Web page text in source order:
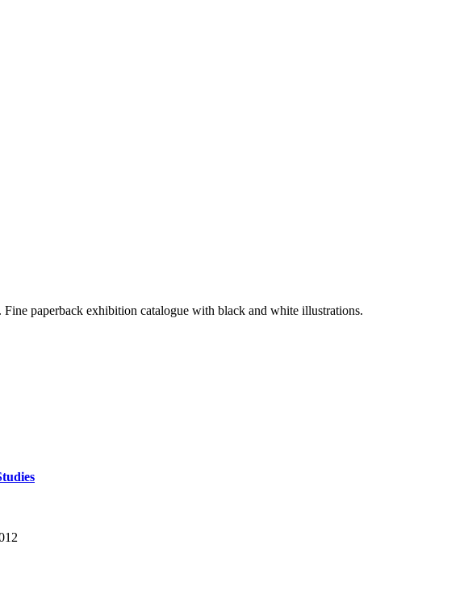
paperback exhibition catalogue with black and white illustrations.